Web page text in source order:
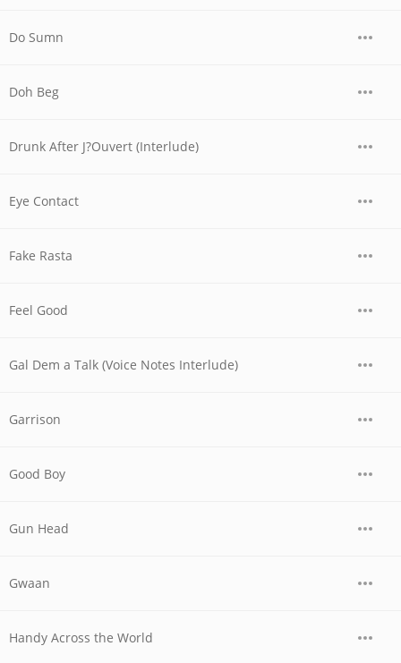
Do Sumn
Doh Beg
Drunk After J?Ouvert (Interlude)
Eye Contact
Fake Rasta
Feel Good
Gal Dem a Talk (Voice Notes Interlude)
Garrison
Good Boy
Gun Head
Gwaan
Handy Across the World